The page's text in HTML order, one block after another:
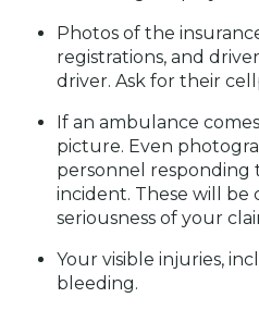
Photos of the
registrations, and
driver. Ask for their
If an ambulance
picture. Even
personnel responding
incident. These will
seriousness of your
Your visible injuries,
bleeding.